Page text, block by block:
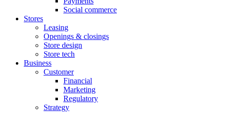
Social commerce
Stores
Leasing
Openings & closings
Store design
Store tech
Business
Customer
Financial
Marketing
Regulatory
Strategy